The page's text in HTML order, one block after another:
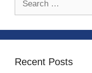
Recent Posts